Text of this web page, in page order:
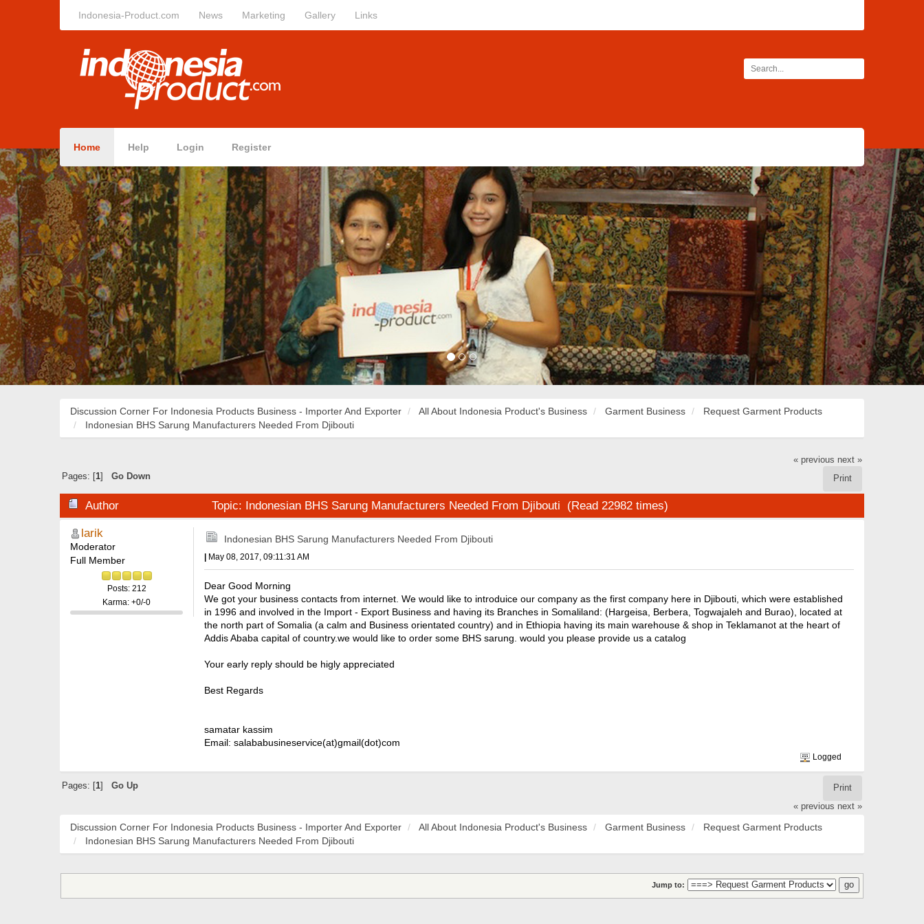
Indonesia-Product.com News Marketing Gallery Links
Home Help Login Register
Discussion Corner For Indonesia Products Business - Importer And Exporter All About Indonesia Product's Business Garment Business
Request Garment Products
Indonesian BHS Sarung Manufacturers Needed From Djibouti
« previous next »
Print
Pages: [ 1] Go Down
Author Topic: Indonesian BHS Sarung Manufacturers Needed From Djibouti (Read 22982 times)
larik
Moderator
Full Member
Posts: 212
Karma: +0/-0
Indonesian BHS Sarung Manufacturers Needed From Djibouti
May 08, 2017, 09:11:31 AM
Dear Good Morning
We got your business contacts from internet. We would like to introduice our company as the first company here in Djibouti, which were established
in 1996 and involved in the Import - Export Business and having its Branches in Somaliland: (Hargeisa, Berbera, Togwajaleh and Burao), located at
the north part of Somalia (a calm and Business orientated country) and in Ethiopia having its main warehouse & shop in Teklamanot at the heart of
Addis Ababa capital of country.we would like to order some BHS sarung. would you please provide us a catalog
Your early reply should be higly appreciated
Best Regards
samatar kassim
Email: salababusineservice(at)gmail(dot)com
Logged
Print
Pages: [ 1] Go Up
« previous next »
Discussion Corner For Indonesia Products Business - Importer And Exporter All About Indonesia Product's Business Garment Business
Request Garment Products
Indonesian BHS Sarung Manufacturers Needed From Djibouti
Jump to: